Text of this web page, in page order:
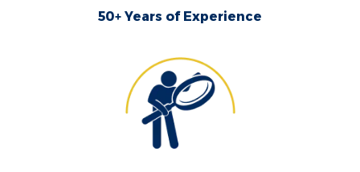
50+ Years of Experience